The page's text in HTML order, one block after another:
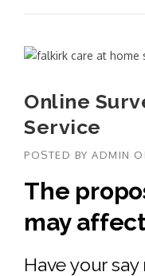
Online
Service
POSTED BY ADMIN
The
may
Have your say